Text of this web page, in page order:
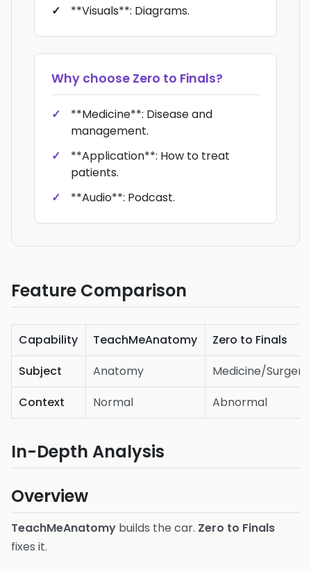
**Visuals**: Diagrams.
Why choose Zero to Finals?
**Medicine**: Disease and
management.
**Application**: How to treat
patients.
**Audio**: Podcast.
Feature Comparison
Capability TeachMeAnatomy
Zero to Finals
Subject
Anatomy
Medicine/Surgery
Context
Normal Abnormal
In-Depth Analysis
Overview
TeachMeAnatomy builds the car. Zero to Finals
fixes it.